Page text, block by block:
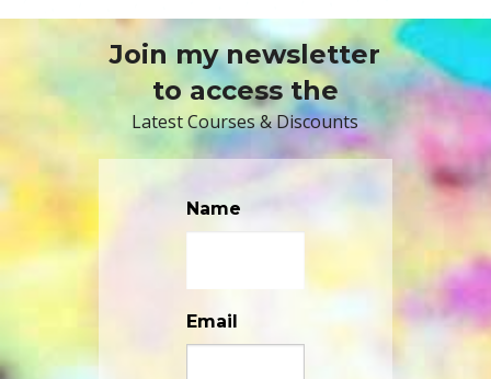
Join my newsletter
to access the
Latest Courses & Discounts
Name
Email